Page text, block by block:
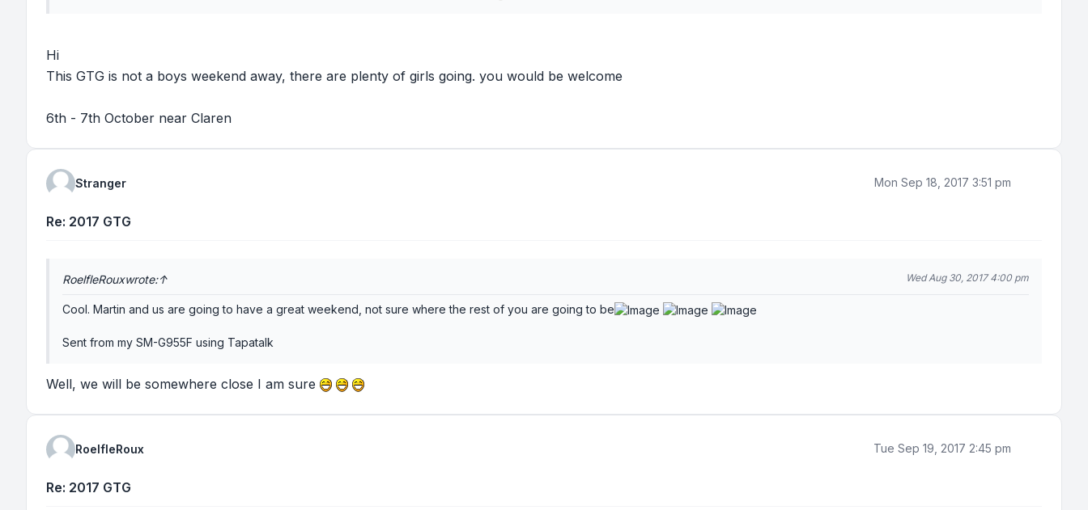
Hi
This GTG is not a boys weekend away, there are plenty of girls going. you would be welcome
6th - 7th October near Claren
Stranger Mon Sep 18, 2017 3:51 pm
Re: 2017 GTG
RoelfleRouxwrote:↑ Wed Aug 30, 2017 4:00 pm
Cool. Martin and us are going to have a great weekend, not sure where the rest of you are going to be
Sent from my SM-G955F using Tapatalk
Well, we will be somewhere close I am sure
RoelfleRoux Tue Sep 19, 2017 2:45 pm
Re: 2017 GTG